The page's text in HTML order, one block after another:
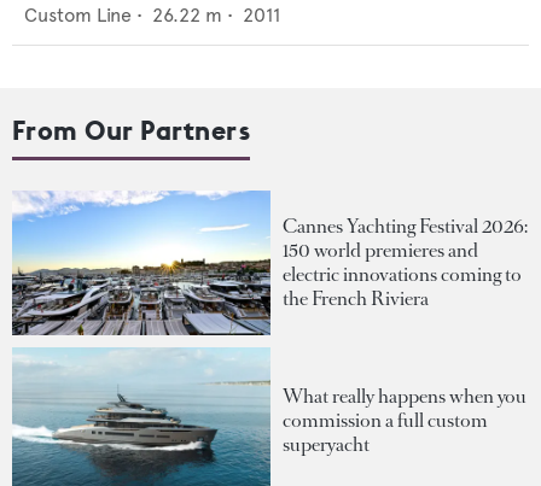
Custom Line • 26.22 m • 2011
From Our Partners
Cannes Yachting Festival 2026:
150 world premieres and
electric innovations coming to
the French Riviera
What really happens when you
commission a full custom
superyacht